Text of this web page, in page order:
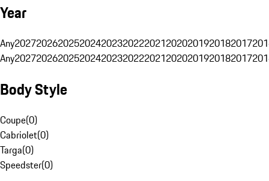
Year
Any20272026202520242023202220212020201920182017
Any20272026202520242023202220212020201920182017
Body Style
Coupe(0)
Cabriolet(0)
Targa(0)
Speedster(0)